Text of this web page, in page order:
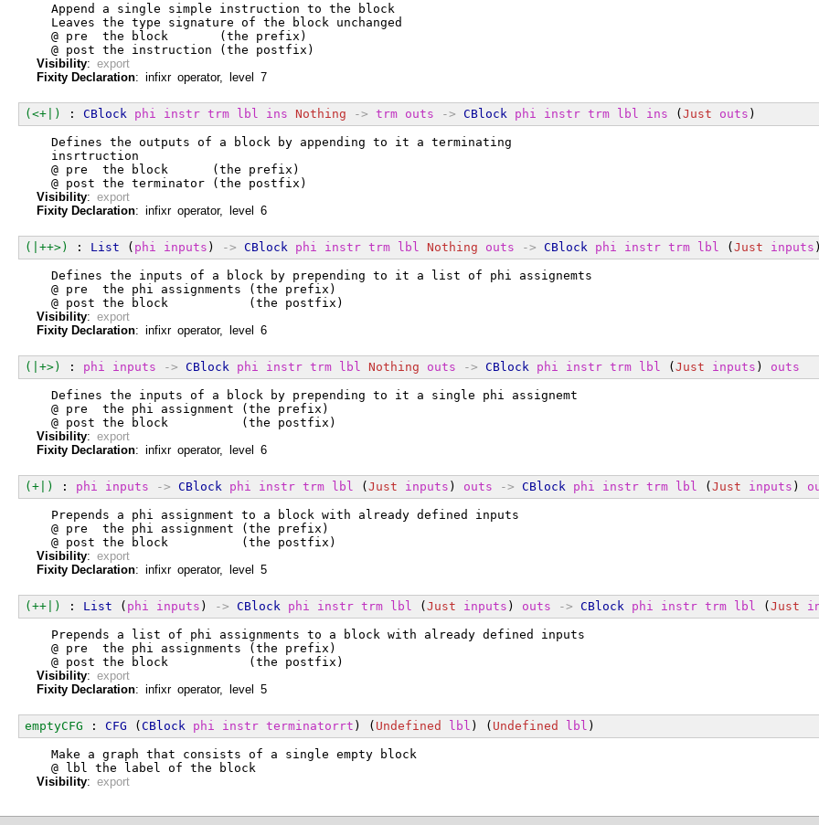
  Append a single simple instruction to the block
  Leaves the type signature of the block unchanged
  @ pre  the block       (the prefix)
  @ post the instruction (the postfix)
Visibility: export
Fixity Declaration: infixr operator, level 7
(<+|) : CBlock phi instr trm lbl ins Nothing -> trm outs -> CBlock phi instr trm lbl ins (Just outs )
  Defines the outputs of a block by appending to it a terminating
  insrtruction
  @ pre  the block      (the prefix)
  @ post the terminator (the postfix)
Visibility: export
Fixity Declaration: infixr operator, level 6
(|++>) : List ( phi inputs ) -> CBlock phi instr trm lbl Nothing outs -> CBlock phi instr trm lbl (Just inputs
  Defines the inputs of a block by prepending to it a list of phi assignemts
  @ pre  the phi assignments (the prefix)
  @ post the block           (the postfix)
Visibility: export
Fixity Declaration: infixr operator, level 6
(|+>) : phi inputs -> CBlock phi instr trm lbl Nothing outs -> CBlock phi instr trm lbl (Just inputs ) outs
  Defines the inputs of a block by prepending to it a single phi assignemt
  @ pre  the phi assignment (the prefix)
  @ post the block          (the postfix)
Visibility: export
Fixity Declaration: infixr operator, level 6
(+|) : phi inputs -> CBlock phi instr trm lbl (Just inputs ) outs -> CBlock phi instr trm lbl (Just inputs )
  Prepends a phi assignment to a block with already defined inputs
  @ pre  the phi assignment (the prefix)
  @ post the block          (the postfix)
Visibility: export
Fixity Declaration: infixr operator, level 5
(++|) : List ( phi inputs ) -> CBlock phi instr trm lbl (Just inputs ) outs -> CBlock phi instr trm lbl (Just
  Prepends a list of phi assignments to a block with already defined inputs
  @ pre  the phi assignments (the prefix)
  @ post the block           (the postfix)
Visibility: export
Fixity Declaration: infixr operator, level 5
emptyCFG : CFG (CBlock phi instr terminatorrt ) ( Undefined lbl ) ( Undefined lbl )
  Make a graph that consists of a single empty block
  @ lbl the label of the block
Visibility: export